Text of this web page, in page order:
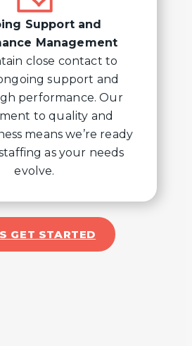
Support and
Management
close contact to
support and
performance. Our
to quality and
means we’re ready
as your needs
evolve.
GET STARTED